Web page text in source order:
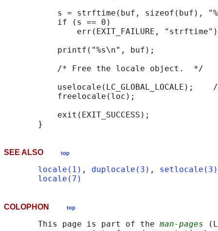
s = strftime(buf, sizeof(buf),
           if (s == 0)
err(EXIT_FAILURE,
           printf("%s\n", buf);
           /* Free the locale object.  */
uselocale(LC_GLOBAL_LOCALE);
           freelocale(loc);
           exit(EXIT_SUCCESS);
SEE ALSO top
locale(1) , duplocale(3) , setlocale(3)
locale(7)
COLOPHON top
       This page is part of the
man-pages